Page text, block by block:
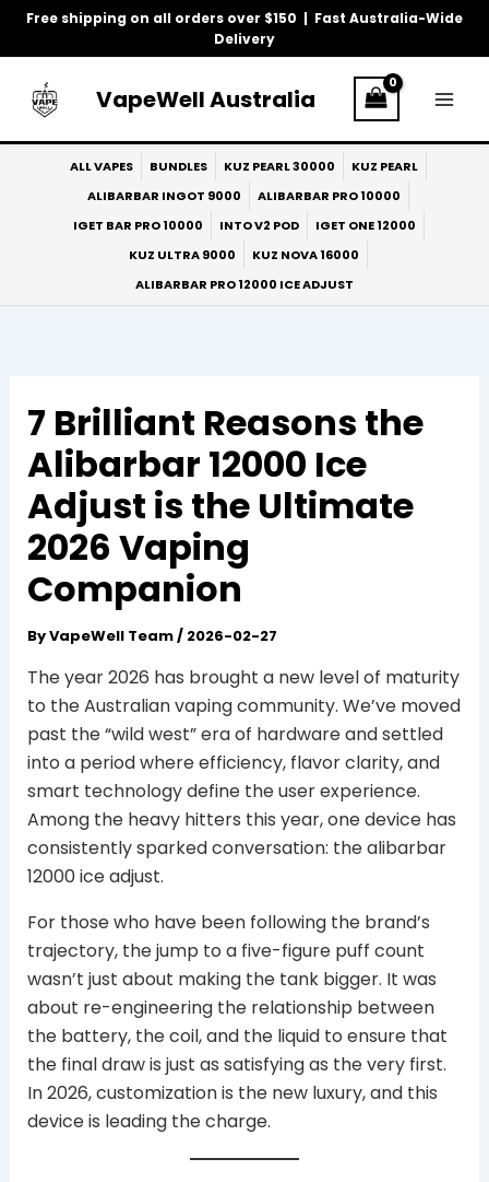
Free shipping on all orders over $150 | Fast Australia-Wide
Delivery
Skip
VapeWell Australia
ALL VAPES BUNDLES KUZ PEARL 30000
KUZ PEARL
ALIBARBAR INGOT 9000
ALIBARBAR PRO 10000
IGET BAR PRO 10000
INTO V2 POD
IGET ONE 12000
KUZ ULTRA 9000
KUZ NOVA 16000
ALIBARBAR PRO 12000 ICE ADJUST
7 Brilliant Reasons the
Alibarbar 12000 Ice
Adjust is the Ultimate
2026 Vaping
Companion
ByVapeWell Team/ 2026-02-27
The year 2026 has brought a new level of maturity
to the Australian vaping community. We’ve moved
past the “wild west” era of hardware and settled
into a period where efficiency, flavor clarity, and
smart technology define the user experience.
Among the heavy hitters this year, one device has
consistently sparked conversation: the alibarbar
12000 ice adjust.
For those who have been following the brand’s
trajectory, the jump to a five-figure puff count
wasn’t just about making the tank bigger. It was
about re-engineering the relationship between
the battery, the coil, and the liquid to ensure that
the final draw is just as satisfying as the very first.
In 2026, customization is the new luxury, and this
device is leading the charge.